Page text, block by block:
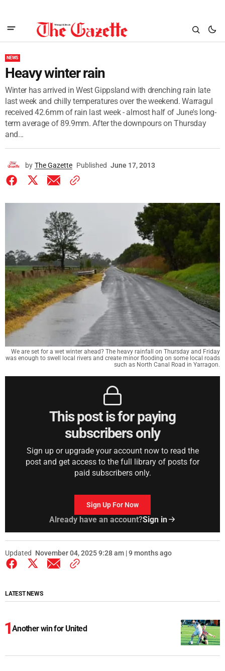
NEWS
Heavy winter rain
Winter has arrived in West Gippsland with drenching rain late
last week and chilly temperatures over the weekend. Warragul
received 42.6mm of rain last week - almost half of June's long-
term average of 89.9mm. After the downpours on Thursday
and...
by The Gazette Published June 17, 2013
We are set for a wet winter ahead? The heavy rainfall on Thursday and Friday
was enough to swell local rivers and create minor flooding on some local roads
such as North Canal Road in Yarragon.
This post is for paying
subscribers only
Sign up or upgrade your account now to read the
post and get access to the full library of posts for
paid subscribers only.
Sign Up For Now
Already have an account?Sign in
Updated November 04, 2025 9:28 am | 9 months ago
LATEST NEWS
Another win for United